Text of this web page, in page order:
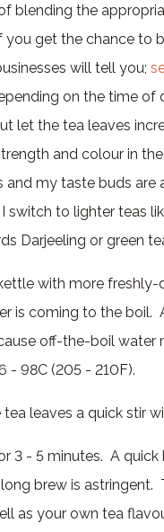
blending the
you get the chance to
will tell you;
on the time of
let the tea leaves
and colour in
and my taste buds are
switch to lighter teas
Darjeeling or green
with more
is coming to the boil.
off-the-boil water
- 98C (205 - 210F).
tea leaves a quick stir
3 - 5 minutes. A
brew is
as your own tea